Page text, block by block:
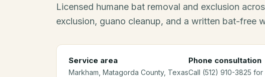
Licensed humane bat removal and exclusion
exclusion, guano cleanup, and a written bat-free
Service area
Markham , Matagorda County, Texas
Phone consultation
Call (512) 910-3825